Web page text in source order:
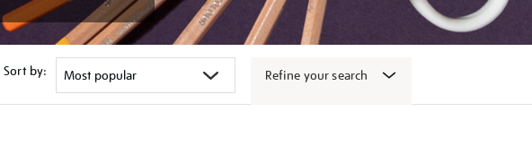
Sort by: Refine your search